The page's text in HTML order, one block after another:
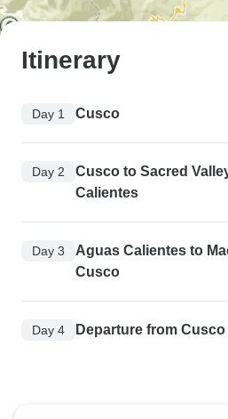
Itinerary
Day 1 Cusco
Day 2
Cusco to Sacred
Calientes
Day 3
Aguas Calientes to
Cusco
Day 4 Departure from Cusco